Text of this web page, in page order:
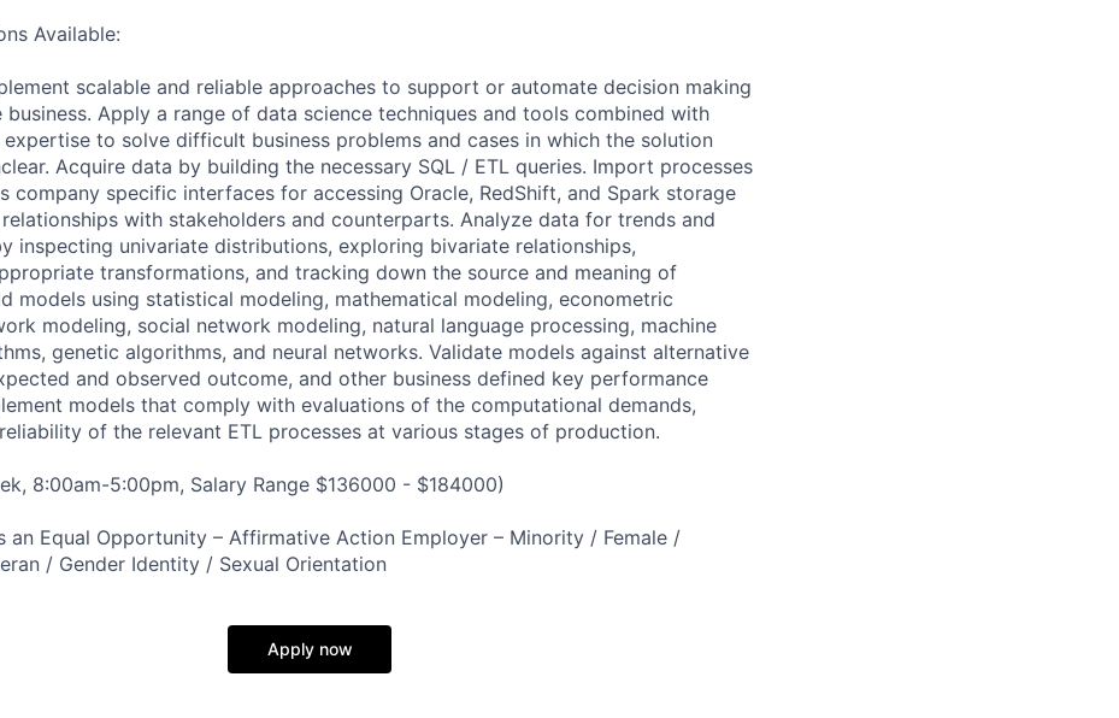
Available:
scalable and reliable approaches to support or automate decision making
Apply a range of data science techniques and tools combined with
to solve difficult business problems and cases in which the solution
Acquire data by building the necessary SQL / ETL queries. Import processes
company specific interfaces for accessing Oracle, RedShift, and Spark storage
with stakeholders and counterparts. Analyze data for trends and
inspecting univariate distributions, exploring bivariate relationships,
transformations, and tracking down the source and meaning of
models using statistical modeling, mathematical modeling, econometric
modeling, social network modeling, natural language processing, machine
genetic algorithms, and neural networks. Validate models against alternative
and observed outcome, and other business defined key performance
models that comply with evaluations of the computational demands,
of the relevant ETL processes at various stages of production.
8:00am-5:00pm, Salary Range $136000 - $184000)
an Equal Opportunity – Affirmative Action Employer – Minority / Female /
/ Gender Identity / Sexual Orientation
Apply now